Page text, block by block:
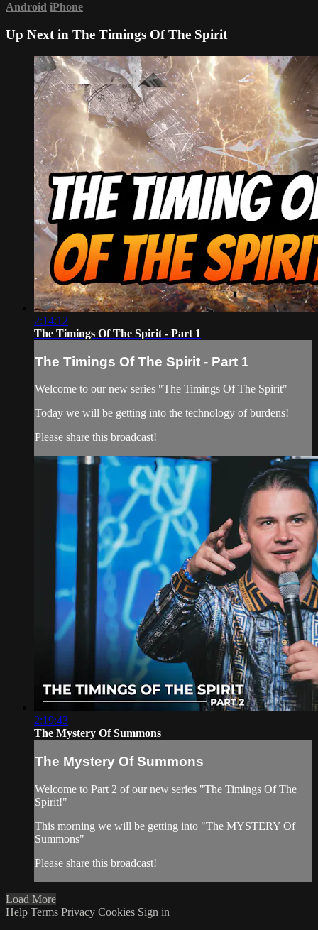
Android iPhone
Up Next in The Timings Of The Spirit
2:14:12
The Timings Of The Spirit - Part 1
The Timings Of The Spirit - Part 1
Welcome to our new series "The Timings Of The Spirit"
Today we will be getting into the technology of burdens!
Please share this broadcast!
2:19:43
The Mystery Of Summons
The Mystery Of Summons
Welcome to Part 2 of our new series "The Timings Of The
Spirit!"
This morning we will be getting into "The MYSTERY Of
Summons"
Please share this broadcast!
Load More
Help Terms Privacy Cookies Sign in